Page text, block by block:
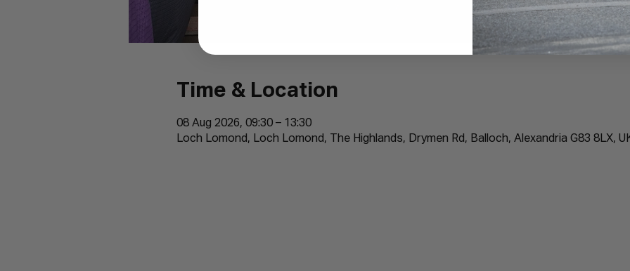
Time & Location
08 Aug 2026, 09:30 – 13:30
Loch Lomond, Loch Lomond, The Highlands, Drymen Rd, Balloch, Alexandria G83 8LX,